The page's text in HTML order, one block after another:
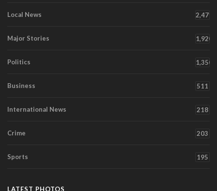
Local News 2,471
Major Stories 1,920
Politics 1,350
Business 511
International News 218
Crime 203
Sports 195
LATEST PHOTOS